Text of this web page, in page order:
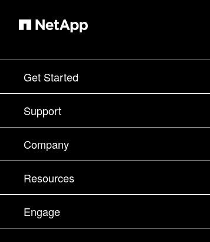
Get Started
How to Buy
Contact Sales
Find a Partner
Executive Briefing
Products A-Z
Support
Support
Training
Documentation
Community
Company
Company
Partners
Careers
Resources
Newsroom
Events
Engage